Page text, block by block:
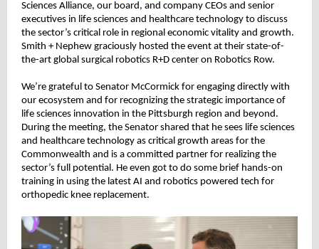
Sciences Alliance, our board, and company CEOs and senior
executives in life sciences and healthcare technology to discuss
the sector’s critical role in regional economic vitality and growth.
Smith + Nephew graciously hosted the event at their state-of-
the-art global surgical robotics R+D center on Robotics Row.
We’re grateful to Senator McCormick for engaging directly with
our ecosystem and for recognizing the strategic importance of
life sciences innovation in the Pittsburgh region and beyond.
During the meeting, the Senator shared that he sees life sciences
and healthcare technology as critical growth areas for the
Commonwealth and is a committed partner for realizing the
sector’s full potential. He even got to do some brief hands-on
training in using the latest AI and robotics powered tech for
orthopedic knee replacement.